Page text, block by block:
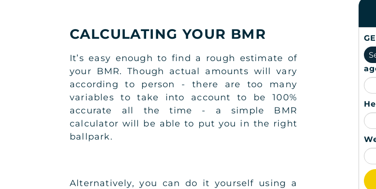
CALCULATING YOUR BMR
It’s easy enough to find a rough estimate of
your BMR. Though actual amounts will vary
according to person - there are too many
variables to take into account to be 100%
accurate all the time - a simple BMR
calculator will be able to put you in the right
ballpark.
Alternatively, you can do it yourself using a